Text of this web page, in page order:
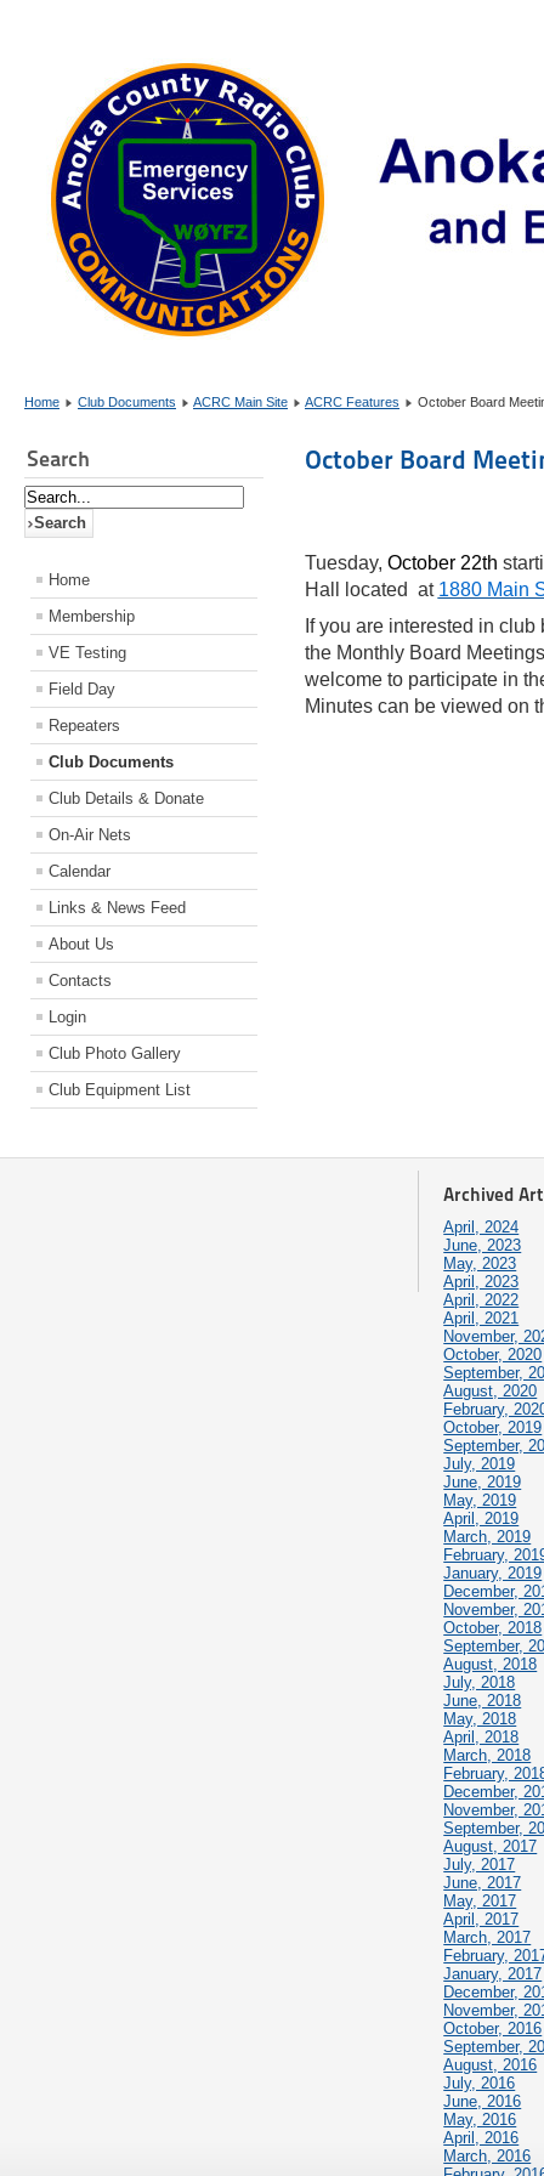
Home Club Documents ACRC Main Site ACRC Features October Board
Search
Home
Membership
VE Testing
Field Day
Repeaters
Club Documents
Club Details & Donate
On-Air Nets
Calendar
Links & News Feed
About Us
Contacts
Login
Club Photo Gallery
Club Equipment List
October Board
Tuesday, October 22th
Hall located at 1880 Main
If you are interested in
the Monthly Board
welcome to participate in
Minutes can be viewed on
Archived
April, 2024
June, 2023
May, 2023
April, 2023
April, 2022
April, 2021
November,
October, 2020
September,
August, 2020
February,
October, 2019
September,
July, 2019
June, 2019
May, 2019
April, 2019
March, 2019
February,
January, 2019
December,
November,
October, 2018
September,
August, 2018
July, 2018
June, 2018
May, 2018
April, 2018
March, 2018
February,
December,
November,
September,
August, 2017
July, 2017
June, 2017
May, 2017
April, 2017
March, 2017
February,
January, 2017
December,
November,
October, 2016
September,
August, 2016
July, 2016
June, 2016
May, 2016
April, 2016
March, 2016